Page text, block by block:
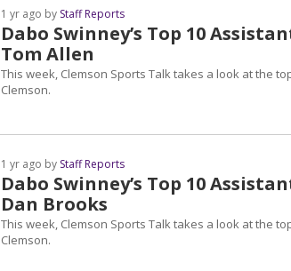
Dabo Swinney’s Top 10
Tom Allen
1 yr ago by Staff Reports
This week, Clemson Sports Talk takes a look at the
Clemson.
Dabo Swinney’s Top 10
Dan Brooks
1 yr ago by Staff Reports
This week, Clemson Sports Talk takes a look at the
Clemson.